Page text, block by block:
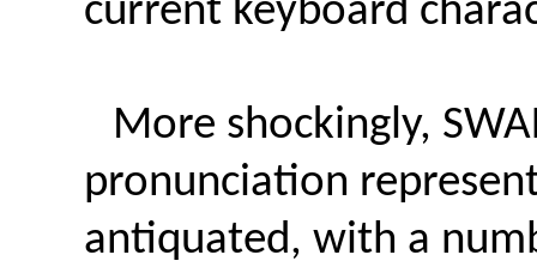
current keyboard
More shockingly,
pronunciation
antiquated, with a